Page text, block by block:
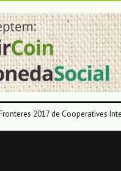
2017 de Cooperatives